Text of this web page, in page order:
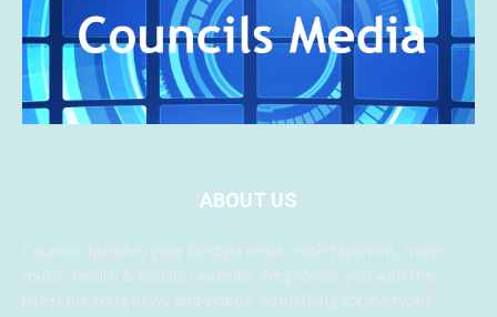
ABOUT US
Councils Media is your lifestyle news, entertainment, travel,
music, health & fashion website. We provide you with the
latest breaking news and videos, something for everyone.